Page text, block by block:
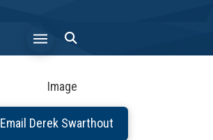
Email Derek Swarthout